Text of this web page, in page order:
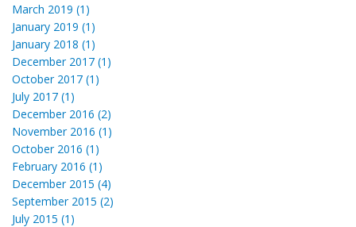
March 2019 (1)
January 2019 (1)
January 2018 (1)
December 2017 (1)
October 2017 (1)
July 2017 (1)
December 2016 (2)
November 2016 (1)
October 2016 (1)
February 2016 (1)
December 2015 (4)
September 2015 (2)
July 2015 (1)